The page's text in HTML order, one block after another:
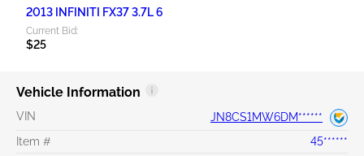
2013 INFINITI FX37 3.7L 6
Current Bid:
$25
Vehicle Information
VIN
JN8CS1MW6DM******
Item #
45******